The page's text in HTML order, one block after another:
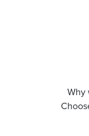
Why